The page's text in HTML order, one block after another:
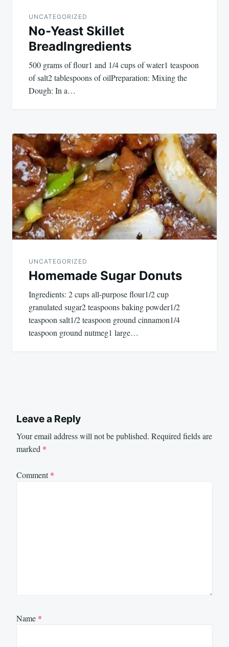
UNCATEGORIZED
No-Yeast Skillet
BreadIngredients
500 grams of flour1 and 1/4 cups of water1 teaspoon
of salt2 tablespoons of oilPreparation: Mixing the
Dough: In a…
UNCATEGORIZED
Homemade Sugar Donuts
Ingredients: 2 cups all-purpose flour1/2 cup
granulated sugar2 teaspoons baking powder1/2
teaspoon salt1/2 teaspoon ground cinnamon1/4
teaspoon ground nutmeg1 large…
Leave a Reply
Your email address will not be published. Required fields are
marked *
Comment*
Name *